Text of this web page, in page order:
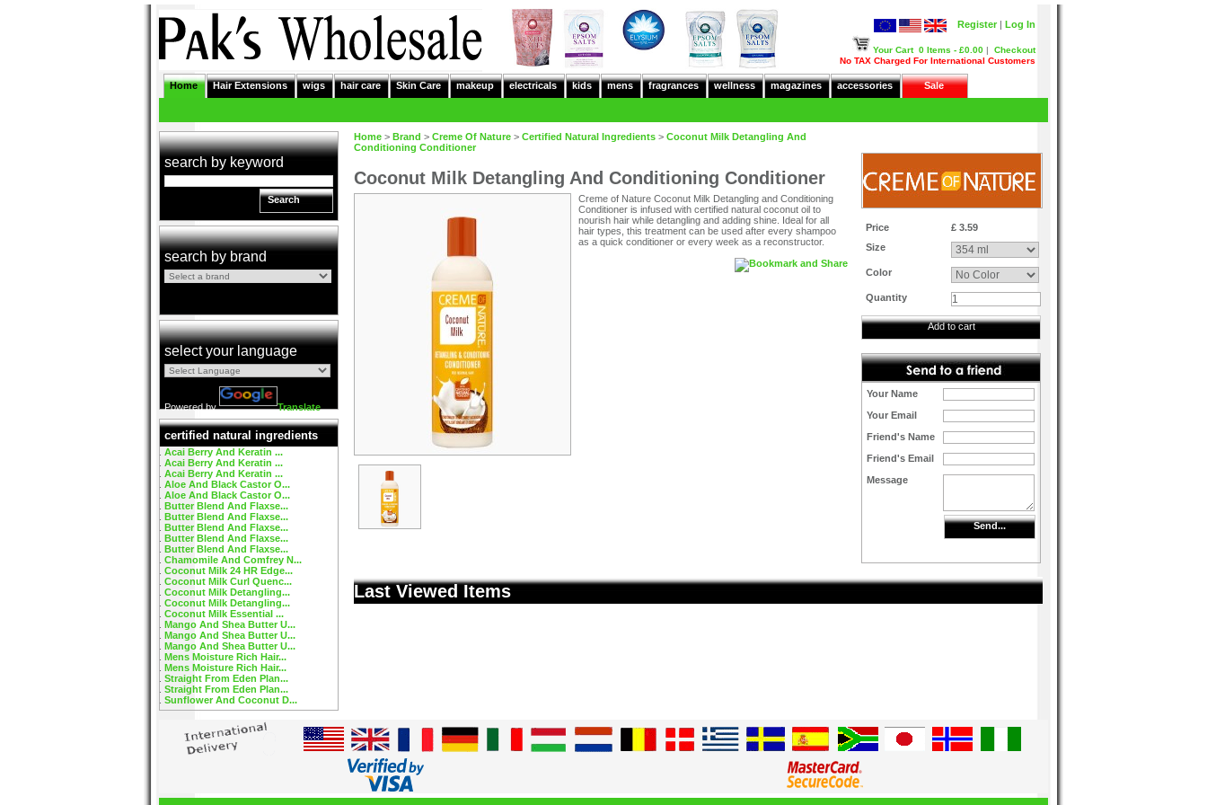
Log In
Register |
Your Cart 0 Items - £0.00 | Checkout
No TAX Charged For International Customers
Home Hair Extensions wigs hair care Skin Care makeup electricals kids mens fragrances wellness magazines accessories Sale
search by keyword
Search
search by brand
select your language
Powered by Translate
certified natural ingredients
Acai Berry And Keratin ...
Acai Berry And Keratin ...
Acai Berry And Keratin ...
Aloe And Black Castor O...
Aloe And Black Castor O...
Butter Blend And Flaxse...
Butter Blend And Flaxse...
Butter Blend And Flaxse...
Butter Blend And Flaxse...
Butter Blend And Flaxse...
Chamomile And Comfrey N...
Coconut Milk 24 HR Edge...
Coconut Milk Curl Quenc...
Coconut Milk Detangling...
Coconut Milk Detangling...
Coconut Milk Essential ...
Mango And Shea Butter U...
Mango And Shea Butter U...
Mango And Shea Butter U...
Mens Moisture Rich Hair...
Mens Moisture Rich Hair...
Straight From Eden Plan...
Straight From Eden Plan...
Sunflower And Coconut D...
Home > Brand > Creme Of Nature > Certified Natural Ingredients > Coconut Milk Detangling And
Conditioning Conditioner
Coconut Milk Detangling And Conditioning Conditioner
Creme of Nature Coconut Milk Detangling and Conditioning
Conditioner is infused with certified natural coconut oil to
nourish hair while detangling and adding shine. Ideal for all
hair types, this treatment can be used after every shampoo
as a quick conditioner or every week as a reconstructor.
Price
£ 3.59
Size
Color
Quantity
Add to cart
Your Name
Your Email
Friend's Name
Friend's Email
Message
Send...
Last Viewed Items